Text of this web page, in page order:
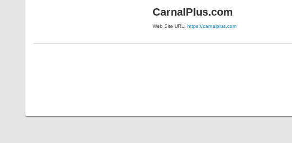
CarnalPlus.com
Web Site URL: https://carnalplus.com